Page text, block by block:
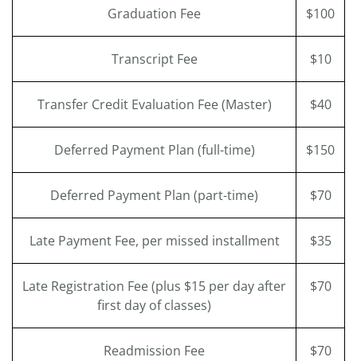
Graduation Fee $100
Transcript Fee $10
Transfer Credit Evaluation Fee (Master) $40
Deferred Payment Plan (full-time) $150
Deferred Payment Plan (part-time) $70
Late Payment Fee, per missed installment $35
Late Registration Fee (plus $15 per day after
first day of classes)
$70
Readmission Fee $70